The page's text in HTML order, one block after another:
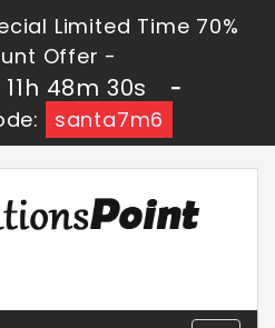
Limited Time 70%
Offer -
11h 48m 30s
-
santa7m6